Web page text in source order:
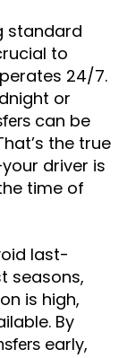
standard
to
24/7.
or
can be
the true
driver is
time of
last-
seasons,
is high,
By
early,